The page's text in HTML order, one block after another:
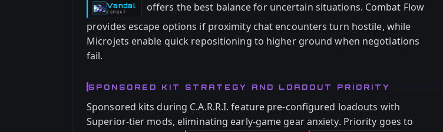
Vandal
-
COMBAT
offers the best balance for uncertain situations. Combat Flow
provides escape options if proximity chat encounters turn hostile, while
Microjets enable quick repositioning to higher ground when negotiations
fail.
SPONSORED KIT STRATEGY AND LOADOUT PRIORITY
Sponsored kits during C.A.R.R.I. feature pre-configured loadouts with
Superior-tier mods, eliminating early-game gear anxiety. Priority goes to